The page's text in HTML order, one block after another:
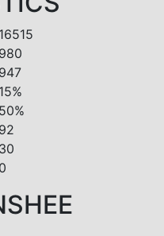
16515
980
947
15%
50%
92
30
0